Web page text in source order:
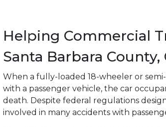
Helping Commercial
Santa Barbara County,
When a fully-loaded 18-wheeler or
with a passenger vehicle, the car
death. Despite federal regulations
involved in many accidents with